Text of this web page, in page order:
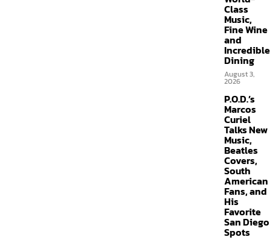
Class
Music,
Fine Wine
and
Incredible
Dining
August 3,
2026
P.O.D.’s
Marcos
Curiel
Talks New
Music,
Beatles
Covers,
South
American
Fans, and
His
Favorite
San Diego
Spots